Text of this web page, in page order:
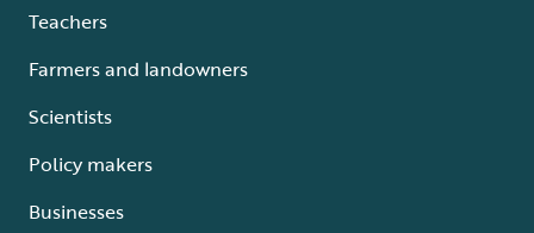
Teachers
Farmers and landowners
Scientists
Policy makers
Businesses